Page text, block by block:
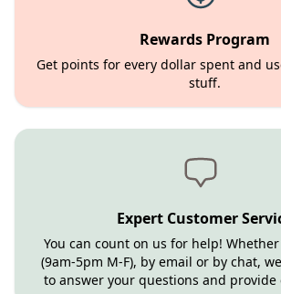
Rewards Program
Get points for every dollar spent and
stuff.
Expert Customer
You can count on us for help!
(9am-5pm M-F), by email or by chat,
to answer your questions and provide